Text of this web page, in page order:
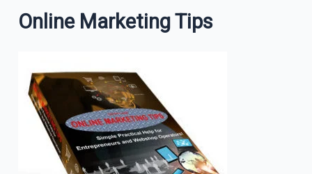
Online Marketing Tips